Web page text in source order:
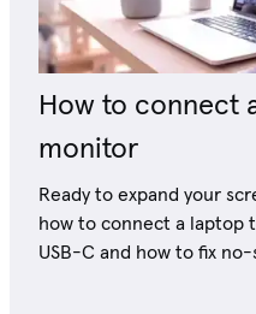
How to connect
monitor
Ready to expand your
how to connect a laptop
USB-C and how to fix